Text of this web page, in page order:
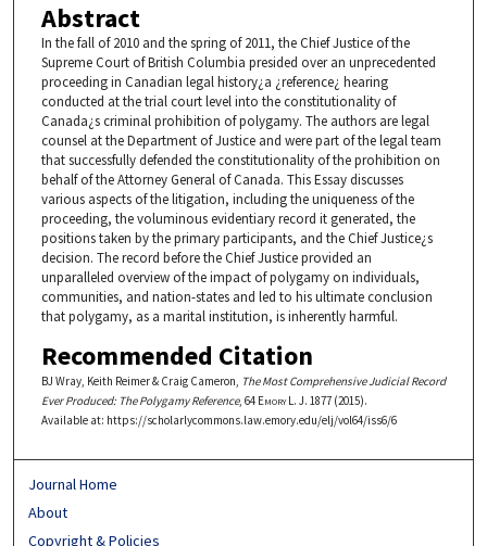
Abstract
In the fall of 2010 and the spring of 2011, the Chief Justice of the
Supreme Court of British Columbia presided over an unprecedented
proceeding in Canadian legal history¿a ¿reference¿ hearing
conducted at the trial court level into the constitutionality of
Canada¿s criminal prohibition of polygamy. The authors are legal
counsel at the Department of Justice and were part of the legal team
that successfully defended the constitutionality of the prohibition on
behalf of the Attorney General of Canada. This Essay discusses
various aspects of the litigation, including the uniqueness of the
proceeding, the voluminous evidentiary record it generated, the
positions taken by the primary participants, and the Chief Justice¿s
decision. The record before the Chief Justice provided an
unparalleled overview of the impact of polygamy on individuals,
communities, and nation-states and led to his ultimate conclusion
that polygamy, as a marital institution, is inherently harmful.
Recommended Citation
BJ Wray, Keith Reimer & Craig Cameron, The Most Comprehensive Judicial Record
Ever Produced: The Polygamy Reference, 64 Emory L. J. 1877 (2015).
Available at: https://scholarlycommons.law.emory.edu/elj/vol64/iss6/6
Journal Home
About
Copyright & Policies